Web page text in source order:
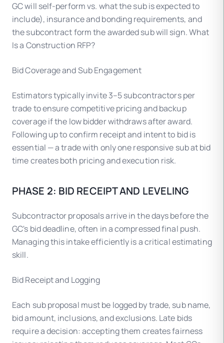
GC will self-perform vs. what the sub is expected to
include), insurance and bonding requirements, and
the subcontract form the awarded sub will sign. What
Is a Construction RFP?
Bid Coverage and Sub Engagement
Estimators typically invite 3–5 subcontractors per
trade to ensure competitive pricing and backup
coverage if the low bidder withdraws after award.
Following up to confirm receipt and intent to bid is
essential — a trade with only one responsive sub at bid
time creates both pricing and execution risk.
PHASE 2: BID RECEIPT AND LEVELING
Subcontractor proposals arrive in the days before the
GC's bid deadline, often in a compressed final push.
Managing this intake efficiently is a critical estimating
skill.
Bid Receipt and Logging
Each sub proposal must be logged by trade, sub name,
bid amount, inclusions, and exclusions. Late bids
require a decision: accepting them creates fairness